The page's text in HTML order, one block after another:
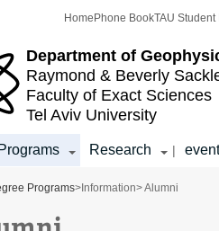
Department of
Raymond & Beverly
Faculty of Exact Sciences
Tel Aviv University
Home Phone BookTAU Student
Research |
Programs> Information> Alumni